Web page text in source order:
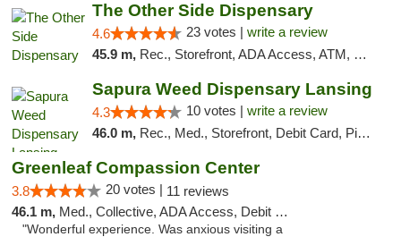
The Other Side Dispensary
4.6 23 votes | write a review
45.9 m, Rec., Storefront, ADA Access, ATM, Debit Card, Delivery, Pickup
Sapura Weed Dispensary Lansing
4.3 10 votes | write a review
46.0 m, Rec., Med., Storefront, Debit Card, Pickup
Greenleaf Compassion Center
3.8 20 votes | 11 reviews
46.1 m, Med., Collective, ADA Access, Debit Card
"Wonderful experience. Was anxious visiting a